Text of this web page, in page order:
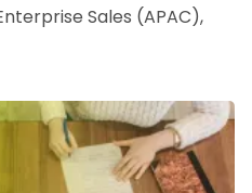
Sales (APAC),